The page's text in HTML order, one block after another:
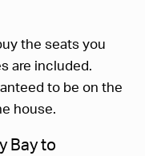
the seats you
are included.
to be on the
house.
Bay to